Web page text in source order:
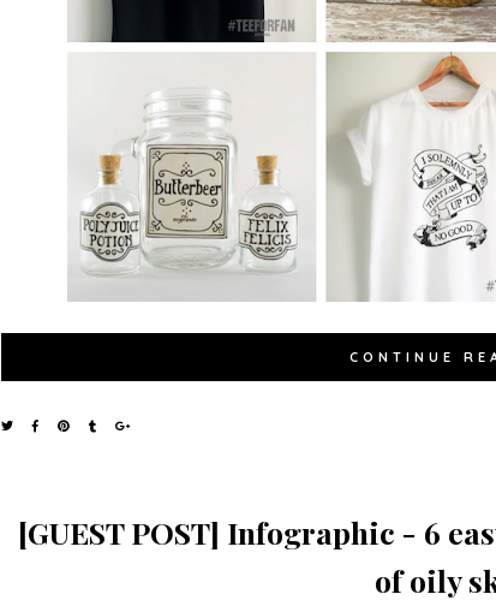
CONTINUE
[GUEST POST] Infographic - 6
of oily